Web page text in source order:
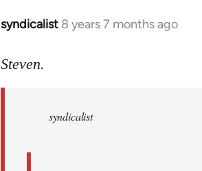
syndicalist 8 years 7 months ago
In
to
libcom.org
Steven.
syndicalist